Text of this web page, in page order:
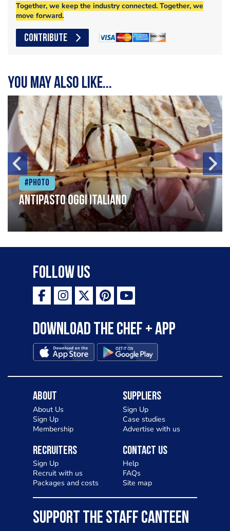
Together, we keep the industry connected. Together, we
move forward.
CONTRIBUTE
You may also like...
#Photo
Antipasto oggi italiano
Follow Us
Download the Chef + app
About
About Us
Sign Up
Membership
Suppliers
Sign Up
Case studies
Advertise with us
Recruiters
Sign Up
Recruit with us
Packages and costs
Contact Us
Help
FAQs
Site map
SUPPORT THE STAFF CANTEEN